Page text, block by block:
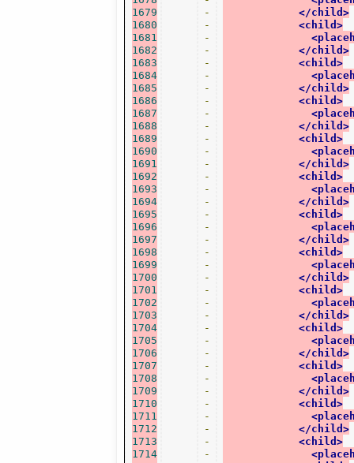
1679
1680
1681
1682
1683
1684
1685
1686
1687
1688
1689
1690
1691
1692
1693
1694
1695
1696
1697
1698
1699
1700
1701
1702
1703
1704
1705
1706
1707
1708
1709
1710
1711
1712
1713
1714
-
-
-
-
-
-
-
-
-
-
-
-
-
-
-
-
-
-
-
-
-
-
-
-
-
-
-
-
-
-
-
-
-
-
-
-
</child>
<child>
</child>
<child>
</child>
<child>
</child>
<child>
</child>
<child>
</child>
<child>
</child>
<child>
</child>
<child>
</child>
<child>
</child>
<child>
</child>
<child>
</child>
<child>